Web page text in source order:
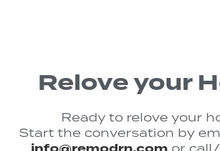
Relove your
Ready to relove your
Start the conversation by
or